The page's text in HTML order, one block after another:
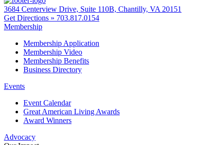
3684 Centerview Drive, Suite 110B, Chantilly, VA 20151
Get Directions » 703.817.0154
Membership
Membership Application
Membership Video
Membership Benefits
Business Directory
Events
Event Calendar
Great American Living Awards
Award Winners
Advocacy